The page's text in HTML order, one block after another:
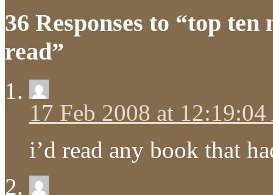
36 Responses to “top
read”
17 Feb 2008 at
i’d read any book that